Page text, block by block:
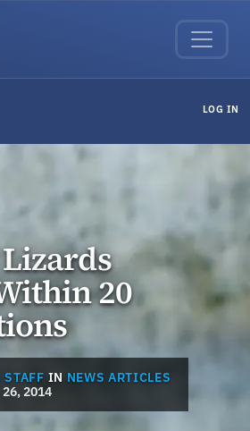
LOG IN
20
STAFF IN NEWS ARTICLES
26, 2014